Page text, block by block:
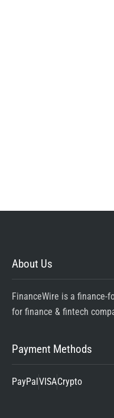
About Us
FinanceWire is a finance-
for finance & fintech
Payment Methods
PayPal VISACrypto